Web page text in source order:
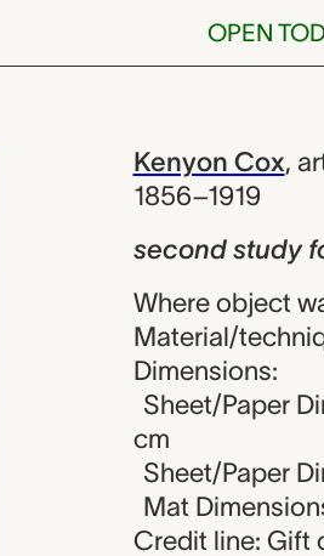
OPEN
Kenyon Cox,
1856–1919
second study
Where object
Material/
Dimensions:
Sheet/Paper
cm
Sheet/Paper
Mat
Credit line: Gift